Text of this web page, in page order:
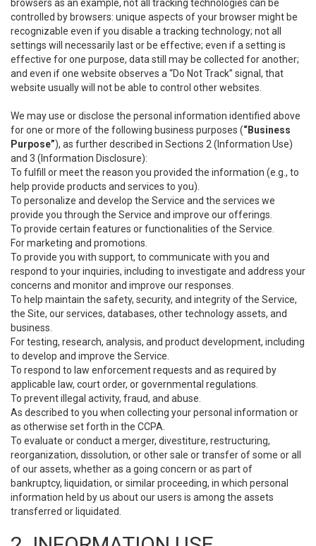
browsers as an example, not all tracking technologies can be
controlled by browsers: unique aspects of your browser might be
recognizable even if you disable a tracking technology; not all
settings will necessarily last or be effective; even if a setting is
effective for one purpose, data still may be collected for another;
and even if one website observes a “Do Not Track” signal, that
website usually will not be able to control other websites.
We may use or disclose the personal information identified above
for one or more of the following business purposes (“Business
Purpose”), as further described in Sections 2 (Information Use)
and 3 (Information Disclosure):
To fulfill or meet the reason you provided the information (e.g., to
help provide products and services to you).
To personalize and develop the Service and the services we
provide you through the Service and improve our offerings.
To provide certain features or functionalities of the Service.
For marketing and promotions.
To provide you with support, to communicate with you and
respond to your inquiries, including to investigate and address your
concerns and monitor and improve our responses.
To help maintain the safety, security, and integrity of the Service,
the Site, our services, databases, other technology assets, and
business.
For testing, research, analysis, and product development, including
to develop and improve the Service.
To respond to law enforcement requests and as required by
applicable law, court order, or governmental regulations.
To prevent illegal activity, fraud, and abuse.
As described to you when collecting your personal information or
as otherwise set forth in the CCPA.
To evaluate or conduct a merger, divestiture, restructuring,
reorganization, dissolution, or other sale or transfer of some or all
of our assets, whether as a going concern or as part of
bankruptcy, liquidation, or similar proceeding, in which personal
information held by us about our users is among the assets
transferred or liquidated.